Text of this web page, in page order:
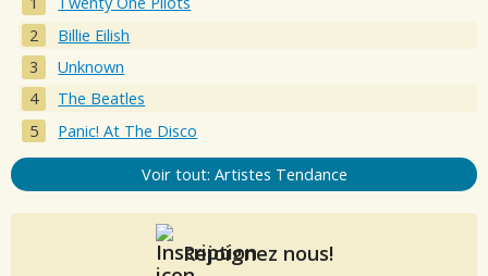
Billie Eilish
Unknown
The Beatles
Panic! At The Disco
Voir tout: Artistes Tendance
Rejoignez nous!